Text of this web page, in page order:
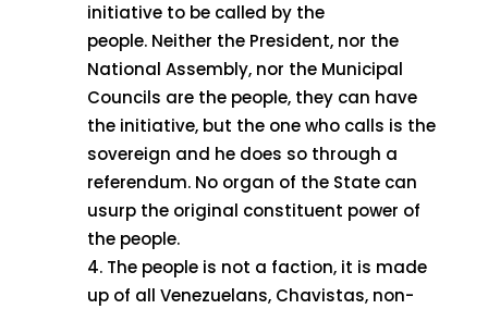
initiative to be called by the
people. Neither the President, nor the
National Assembly, nor the Municipal
Councils are the people, they can have
the initiative, but the one who calls is the
sovereign and he does so through a
referendum. No organ of the State can
usurp the original constituent power of
the people.
The people is not a faction, it is made
up of all Venezuelans, Chavistas, non-